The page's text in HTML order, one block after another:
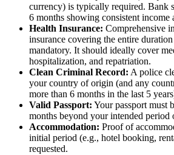
currency) is typically required. Bank
6 months showing consistent income
Health Insurance: Comprehensive
insurance covering the entire
mandatory. It should ideally cover
hospitalization, and repatriation.
Clean Criminal Record: A police
your country of origin (and any
more than 6 months in the last 5
Valid Passport: Your passport must
months beyond your intended period
Accommodation: Proof of
initial period (e.g., hotel booking,
requested.